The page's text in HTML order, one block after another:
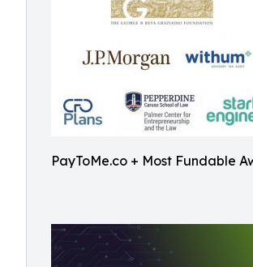
PayToMe.co + Most Fundable